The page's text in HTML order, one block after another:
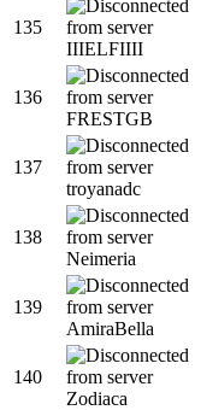
135
IIIELFIIII
136
FRESTGB
137
troyanadc
138
Neimeria
139
AmiraBella
140
Zodiaca